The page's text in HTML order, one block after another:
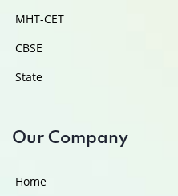
MHT-CET
CBSE
State
Our Company
Home